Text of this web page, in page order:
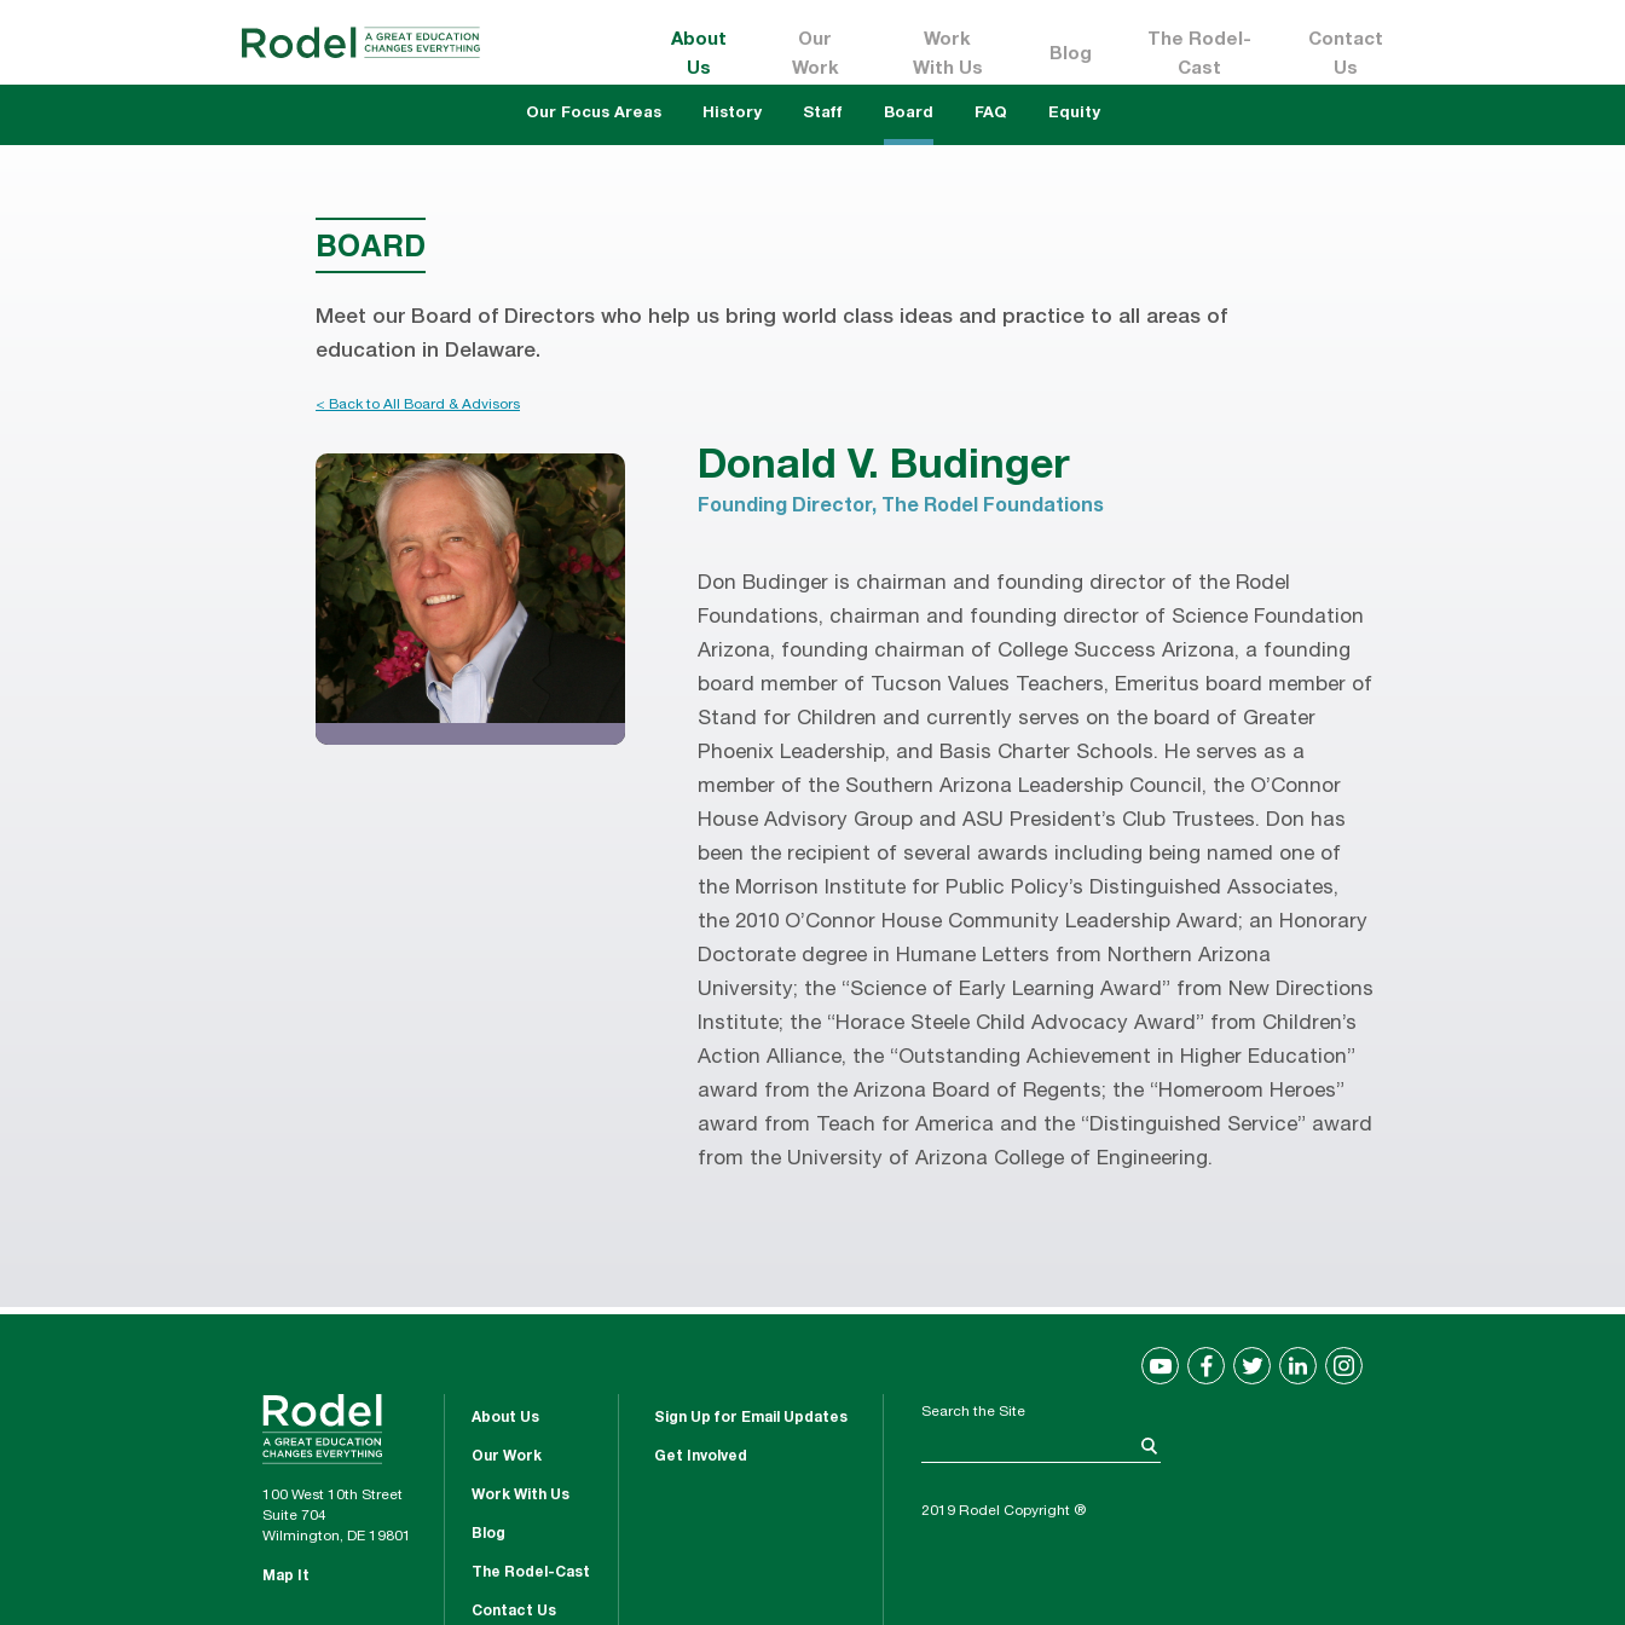
About
Us
Our Focus Areas History Staff Board FAQ Equity
Our
Work
Work
With Us
Blog
The Rodel-
Cast
Contact
Us
BOARD
Meet our Board of Directors who help us bring world class ideas and practice to all areas of
education in Delaware.
< Back to All Board & Advisors
Donald V. Budinger
Founding Director, The Rodel Foundations
Don Budinger is chairman and founding director of the Rodel
Foundations, chairman and founding director of Science Foundation
Arizona, founding chairman of College Success Arizona, a founding
board member of Tucson Values Teachers, Emeritus board member of
Stand for Children and currently serves on the board of Greater
Phoenix Leadership, and Basis Charter Schools. He serves as a
member of the Southern Arizona Leadership Council, the O’Connor
House Advisory Group and ASU President’s Club Trustees. Don has
been the recipient of several awards including being named one of
the Morrison Institute for Public Policy’s Distinguished Associates,
the 2010 O’Connor House Community Leadership Award; an Honorary
Doctorate degree in Humane Letters from Northern Arizona
University; the “Science of Early Learning Award” from New Directions
Institute; the “Horace Steele Child Advocacy Award” from Children’s
Action Alliance, the “Outstanding Achievement in Higher Education”
award from the Arizona Board of Regents; the “Homeroom Heroes”
award from Teach for America and the “Distinguished Service” award
from the University of Arizona College of Engineering.
100 West 10th Street
Suite 704
Wilmington, DE 19801
Map It
About Us
Our Work
Work With Us
Blog
The Rodel-Cast
Contact Us
Sign Up for Email Updates
Get Involved
Search the Site
2019 Rodel Copyright ®